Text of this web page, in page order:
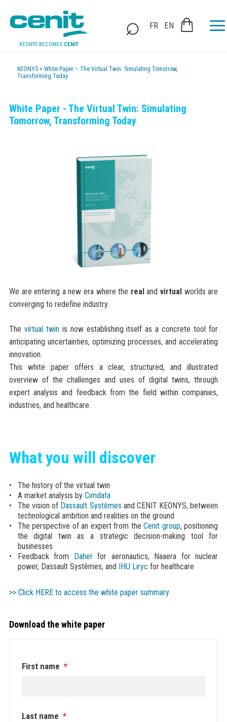
KEONYS BECOMES CENIT
FR EN
KEONYS >White Paper – The Virtual Twin: Simulating Tomorrow,
Transforming Today
White Paper - The Virtual Twin: Simulating
Tomorrow, Transforming Today
We are entering a new era where the real and virtual worlds are
converging to redefine industry.
The virtual twinis now establishing itself as a concrete tool for
anticipating uncertainties, optimizing processes, and accelerating
innovation.
This white paper offers a clear, structured, and illustrated
overview of the challenges and uses of digital twins, through
expert analysis and feedback from the field within companies,
industries, and healthcare.
What you will discover
The history of the virtual twin
A market analysis by Cimdata
The vision of Dassault Systèmes and CENIT KEONYS, between
technological ambition and realities on the ground
The perspective of an expert from theCenit group, positioning
the digital twin as a strategic decision-making tool for
businesses
Feedback from
Daherfor aeronautics, Naaera for nuclear
power, Dassault Systèmes, and
IHU Liryc for healthcare
>> Click HERE to access the white paper summary
Download the white paper
First name *
Last name *